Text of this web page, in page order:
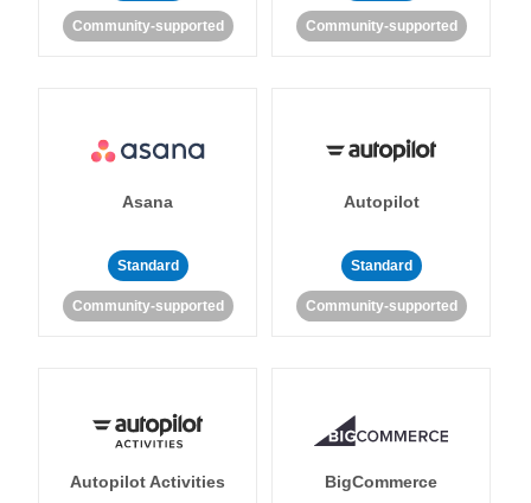
Community-supported Community-supported
Asana
Standard
Community-supported
Autopilot
Standard
Community-supported
Autopilot Activities BigCommerce